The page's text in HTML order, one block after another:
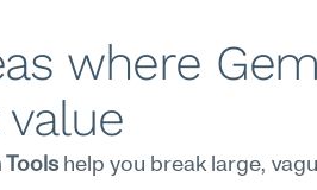
where
Tools help you break large,